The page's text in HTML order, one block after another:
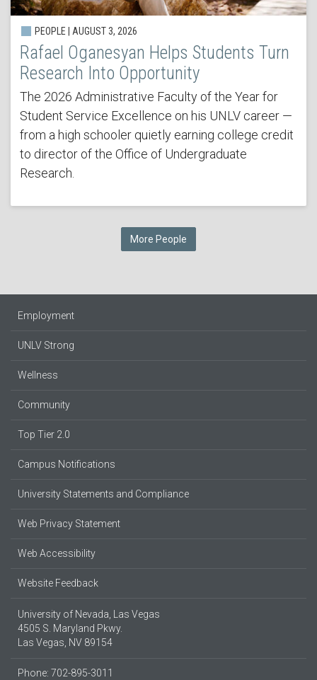
PEOPLE | AUGUST 3, 2026
Rafael Oganesyan Helps Students Turn
Research Into Opportunity
The 2026 Administrative Faculty of the Year for
Student Service Excellence on his UNLV career —
from a high schooler quietly earning college credit
to director of the Office of Undergraduate
Research.
More People
Employment
UNLV Strong
Wellness
Community
Top Tier 2.0
Campus Notifications
University Statements and Compliance
Web Privacy Statement
Web Accessibility
Website Feedback
University of Nevada, Las Vegas
4505 S. Maryland Pkwy.
Las Vegas, NV 89154
Phone: 702-895-3011